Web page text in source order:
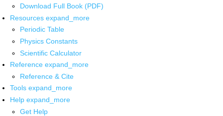
Download Full Book (PDF)
Resources expand_more
Periodic Table
Physics Constants
Scientific Calculator
Reference expand_more
Reference & Cite
Tools expand_more
Help expand_more
Get Help